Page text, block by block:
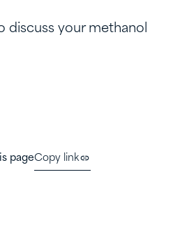
discuss your methanol
pageCopy link